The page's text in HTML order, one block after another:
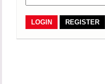
REGISTER